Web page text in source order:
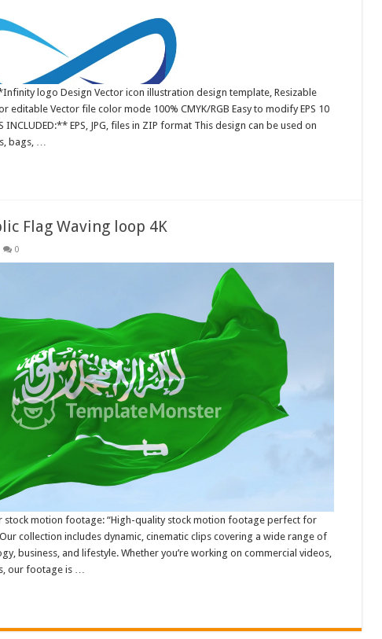
logo Design Vector icon illustration design template, Resizable
Vector file color mode 100% CMYK/RGB Easy to modify EPS 10
EPS, JPG, files in ZIP format This design can be used on
bags, …
Flag Waving loop 4K
0
stock motion footage: “High-quality stock motion footage perfect for
collection includes dynamic, cinematic clips covering a wide range of
business, and lifestyle. Whether you’re working on commercial videos,
our footage is …